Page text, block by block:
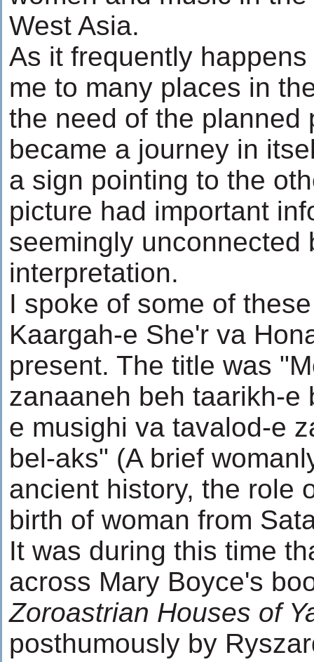
West Asia.
As it frequently
me to many places in
the need of the planned
became a journey in
a sign pointing to the
picture had important
seemingly unconnected
interpretation.
I spoke of some of
Kaargah-e She'r va
present. The title was
zanaaneh beh taarikh-e
e musighi va tavalod-e
bel-aks" (A brief
ancient history, the role
birth of woman from
It was during this time
across Mary Boyce's
Zoroastrian Houses of
posthumously by